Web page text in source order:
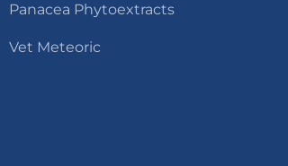
Panacea Phytoextracts
Vet Meteoric